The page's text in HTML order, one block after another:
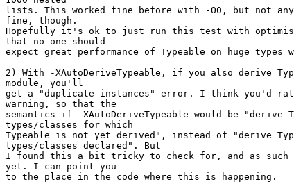
lists. This worked fine before with -O0, but not
fine, though.
Hopefully it's ok to just run this test with
that no one should
expect great performance of Typeable on huge types
2) With -XAutoDeriveTypeable, if you also derive
module, you'll
get a "duplicate instances" error. I think you'd
warning, so that the
semantics if -XAutoDeriveTypeable would be "derive
types/classes for which
Typeable is not yet derived", instead of "derive
types/classes declared". But
I found this a bit tricky to check for, and as such
yet. I can point you
to the place in the code where this is happening.